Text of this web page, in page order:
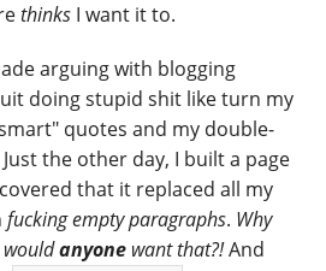
thinks I want it to.
arguing with blogging
doing stupid shit like turn my
quotes and my double-
the other day, I built a page
that it replaced all my
fucking empty paragraphs. Why
wouldanyone want that?!And